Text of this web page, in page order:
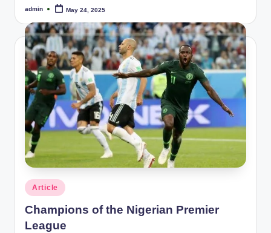
Posted
admin May 24, 2025
Posted
in
Article
Champions of the Nigerian Premier
League